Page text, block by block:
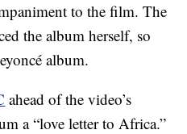
to the film. The
the album herself, so
album.
ahead of the video’s
a “love letter to Africa.”